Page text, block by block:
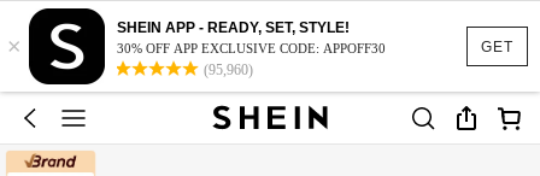
GET
×
SHEIN APP - READY, SET, STYLE!
30% OFF APP EXCLUSIVE CODE: APPOFF30
(95,960)